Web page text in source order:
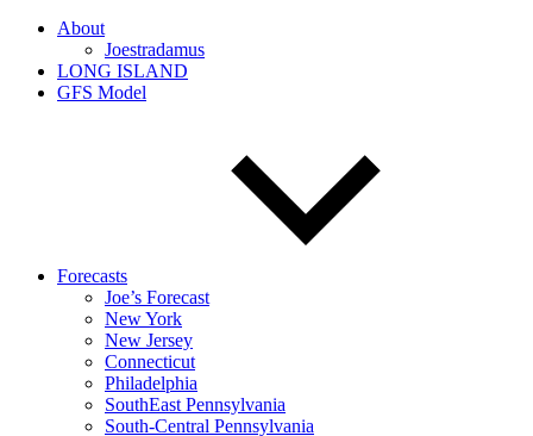
About
Joestradamus
LONG ISLAND
GFS Model
Forecasts
Joe’s Forecast
New York
New Jersey
Connecticut
Philadelphia
SouthEast Pennsylvania
South-Central Pennsylvania